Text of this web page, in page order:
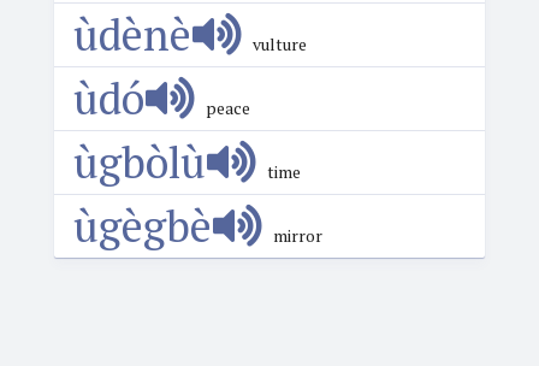
ùdènè vulture
ùdó peace
ùgbòlù time
ùgègbè mirror